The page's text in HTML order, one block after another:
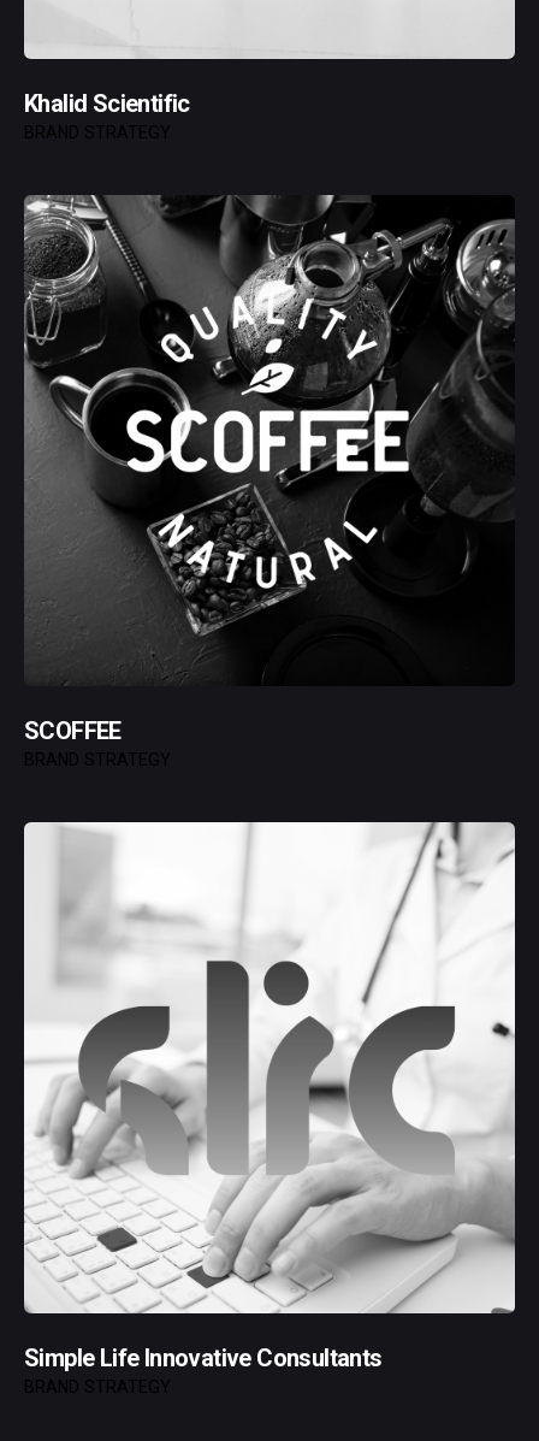
Khalid Scientific
BRAND STRATEGY
SCOFFEE
BRAND STRATEGY
Simple Life Innovative Consultants
BRAND STRATEGY